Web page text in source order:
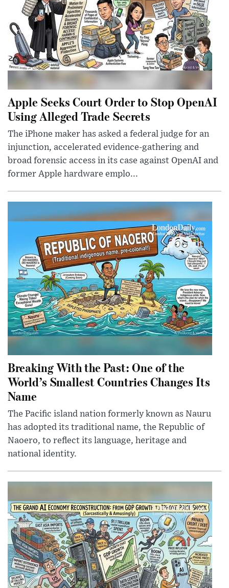
Apple Seeks Court Order to Stop OpenAI
Using Alleged Trade Secrets
The iPhone maker has asked a federal judge for an
injunction, accelerated evidence-gathering and
broad forensic access in its case against OpenAI and
former Apple hardware emplo...
Breaking With the Past: One of the
World’s Smallest Countries Changes Its
Name
The Pacific island nation formerly known as Nauru
has adopted its traditional name, the Republic of
Naoero, to reflect its language, heritage and
national identity.